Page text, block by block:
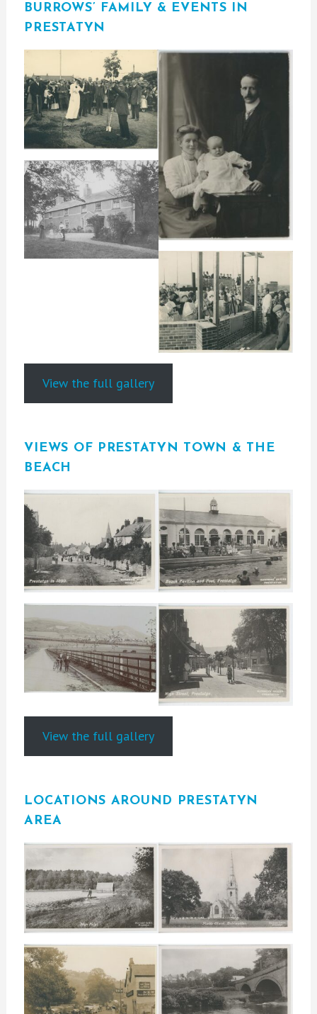
BURROWS’ FAMILY & EVENTS IN
PRESTATYN
View the full gallery
VIEWS OF PRESTATYN TOWN & THE
BEACH
View the full gallery
LOCATIONS AROUND PRESTATYN
AREA